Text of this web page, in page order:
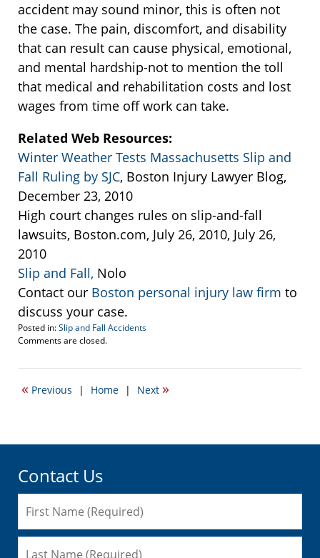
accident may sound minor, this is often not
the case. The pain, discomfort, and disability
that can result can cause physical, emotional,
and mental hardship-not to mention the toll
that medical and rehabilitation costs and lost
wages from time off work can take.
Related Web Resources:
Winter Weather Tests Massachusetts Slip and
Fall Ruling by SJC, Boston Injury Lawyer Blog,
December 23, 2010
High court changes rules on slip-and-fall
lawsuits, Boston.com, July 26, 2010, July 26,
2010
Slip and Fall, Nolo
Contact our Boston personal injury law firm to
discuss your case.
Posted in:Slip and Fall Accidents
Updated:
22,
5:15
Comments are closed.
« Previous | Home | Next »
Contact Us